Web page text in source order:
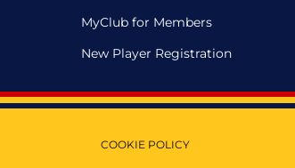
MyClub for Members
New Player Registration
COOKIE POLICY